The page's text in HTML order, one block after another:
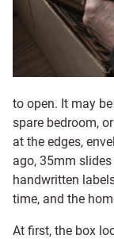
to open. It may
spare bedroom,
at the edges,
ago, 35mm
handwritten
time, and the
At first, the box